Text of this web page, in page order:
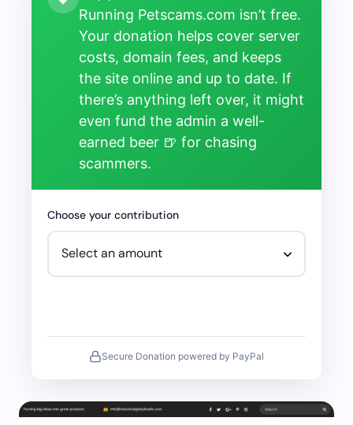
Running Petscams.com isn’t free.
Your donation helps cover server
costs, domain fees, and keeps
the site online and up to date. If
there’s anything left over, it might
even fund the admin a well-
earned beer 🍺 for chasing
scammers.
Choose your contribution
Secure Donation powered by PayPal